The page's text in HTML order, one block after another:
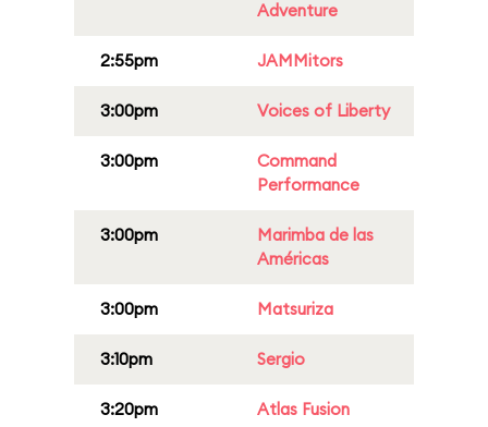
Adventure
2:55pm JAMMitors
3:00pm Voices of Liberty
3:00pm
Command
Performance
3:00pm
Marimba de las
Américas
3:00pm Matsuriza
3:10pm Sergio
3:20pm Atlas Fusion